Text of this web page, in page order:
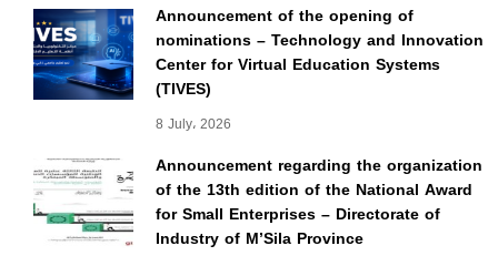
Announcement of the opening of
nominations – Technology and Innovation
Center for Virtual Education Systems
(TIVES)
8 July، 2026
Announcement regarding the organization
of the 13th edition of the National Award
for Small Enterprises – Directorate of
Industry of M’Sila Province